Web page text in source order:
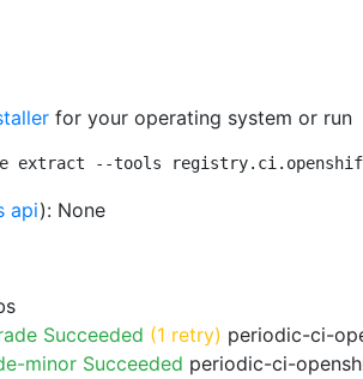
for your operating system or run
extract --tools
api): None
Succeeded (1 retry) periodic-ci-
minor Succeeded periodic-ci-